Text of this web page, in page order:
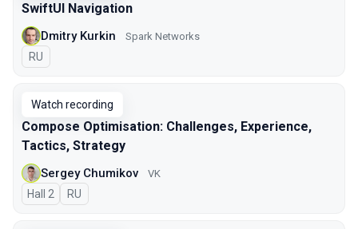
SwiftUI Navigation
Dmitry Kurkin Spark Networks
In Russian
RU
Watch recording
Compose Optimisation: Challenges, Experience,
Tactics, Strategy
Sergey Chumikov VK
Hall 2 In Russian
RU